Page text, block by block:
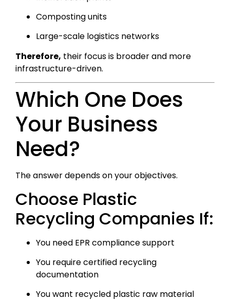
Composting units
Large-scale logistics networks
Therefore, their focus is broader and more
infrastructure-driven.
Which One Does
Your Business
Need?
The answer depends on your objectives.
Choose Plastic
Recycling Companies If:
You need EPR compliance support
You require certified recycling
documentation
You want recycled plastic raw material